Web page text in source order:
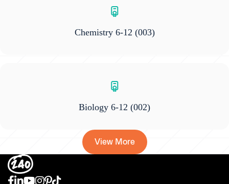
Chemistry 6-12 (003)
Biology 6-12 (002)
View More